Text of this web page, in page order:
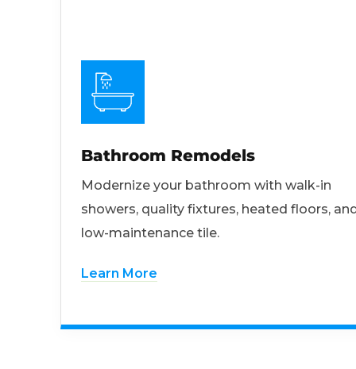
Bathroom Remodels
Modernize your bathroom with walk-in
showers, quality fixtures, heated floors,
low-maintenance tile.
Learn More